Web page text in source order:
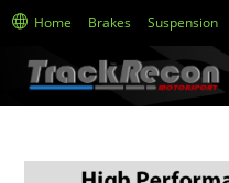
Home Brakes Suspension